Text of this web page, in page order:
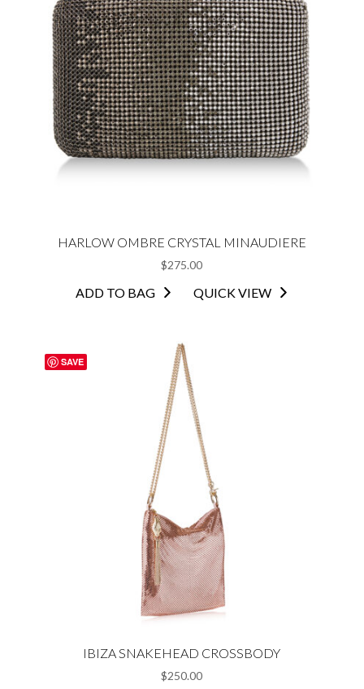
HARLOW OMBRE CRYSTAL MINAUDIERE
$275.00
ADD TO BAG QUICK VIEW
SAVE
IBIZA SNAKEHEAD CROSSBODY
$250.00